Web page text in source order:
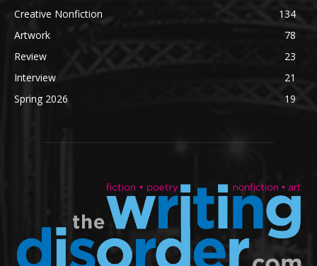
Creative Nonfiction
134
Artwork
78
Review
23
Interview
21
Spring 2026
19